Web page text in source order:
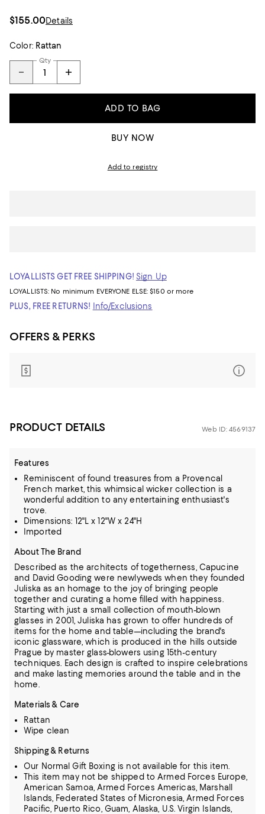
$155.00Details
Color: Rattan
Qty
ADD TO BAG
BUY NOW
Add to registry
LOYALLISTS GET FREE SHIPPING! Sign Up
LOYALLISTS: No minimum EVERYONE ELSE: $150 or more
PLUS, FREE RETURNS! Info/Exclusions
OFFERS & PERKS
PRODUCT DETAILS Web ID: 4569137
Features
Reminiscent of found treasures from a Provencal
French market, this whimsical wicker collection is a
wonderful addition to any entertaining enthusiast's
trove.
Dimensions: 12"L x 12"W x 24"H
Imported
About The Brand
Described as the architects of togetherness, Capucine
and David Gooding were newlyweds when they founded
Juliska as an homage to the joy of bringing people
together and curating a home filled with happiness.
Starting with just a small collection of mouth-blown
glasses in 2001, Juliska has grown to offer hundreds of
items for the home and table—including the brand's
iconic glassware,which is produced in the hills outside
Prague by master glass-blowers using 15th-century
techniques.
Each design is crafted to inspire celebrations
and make lasting memories around the table and in the
home.
Materials & Care
Rattan
Wipe clean
Shipping & Returns
Our Normal Gift Boxing is not available for this item.
This item may not be shipped to Armed Forces Europe,
American Samoa, Armed Forces Americas, Marshall
Islands, Federated States of Micronesia, Armed Forces
Pacific, Puerto Rico, Guam, Alaska, U.S. Virgin Islands,